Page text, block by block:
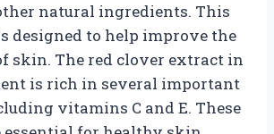
natural ingredients. This
designed to help improve the
skin. The red clover extract in
is rich in several important
vitamins C and E. These